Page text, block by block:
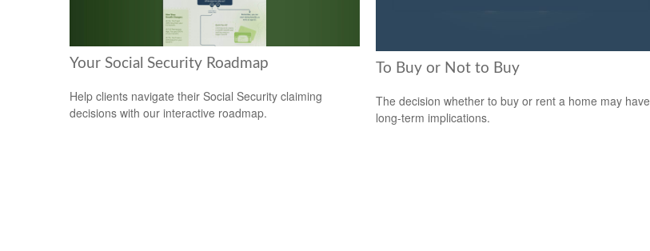
Your Social Security Roadmap
Help clients navigate their Social Security claiming
decisions with our interactive roadmap.
To Buy or Not to Buy
The decision whether to buy or rent a home may have
long-term implications.